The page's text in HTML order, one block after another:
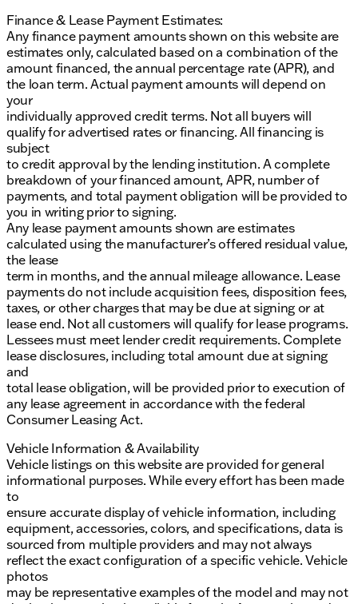
Finance & Lease Payment Estimates:
Any finance payment amounts shown on this website are
estimates only, calculated based on a combination of the
amount financed, the annual percentage rate (APR), and
the loan term. Actual payment amounts will depend on
your
individually approved credit terms. Not all buyers will
qualify for advertised rates or financing. All financing is
subject
to credit approval by the lending institution. A complete
breakdown of your financed amount, APR, number of
payments, and total payment obligation will be provided to
you in writing prior to signing.
Any lease payment amounts shown are estimates
calculated using the manufacturer’s offered residual value,
the lease
term in months, and the annual mileage allowance. Lease
payments do not include acquisition fees, disposition fees,
taxes, or other charges that may be due at signing or at
lease end. Not all customers will qualify for lease programs.
Lessees must meet lender credit requirements. Complete
lease disclosures, including total amount due at signing
and
total lease obligation, will be provided prior to execution of
any lease agreement in accordance with the federal
Consumer Leasing Act.
Vehicle Information & Availability
Vehicle listings on this website are provided for general
informational purposes. While every effort has been made
to
ensure accurate display of vehicle information, including
equipment, accessories, colors, and specifications, data is
sourced from multiple providers and may not always
reflect the exact configuration of a specific vehicle. Vehicle
photos
may be representative examples of the model and may not